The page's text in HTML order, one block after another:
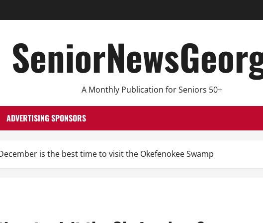
A Monthly Publication for Seniors 50+
ADVERTISING SPONSORS
is the best time to visit the Okefenokee Swamp